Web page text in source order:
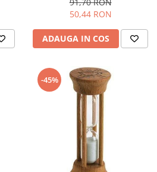
91,70 RON
50,44 RON
ADAUGA IN COS
-45%